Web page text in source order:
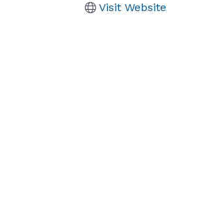
Visit Website